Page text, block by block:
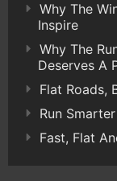
Why The
Inspire
Why The
Deserves A
Flat Roads,
Run
Fast, Flat